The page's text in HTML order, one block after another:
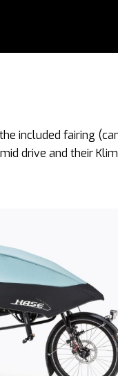
included fairing
drive and their